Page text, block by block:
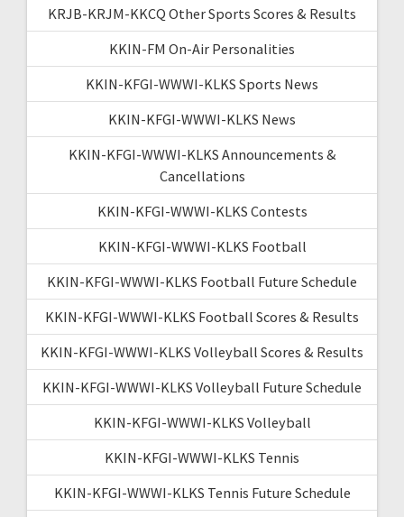
KRJB-KRJM-KKCQ Other Sports Scores & Results
KKIN-FM On-Air Personalities
KKIN-KFGI-WWWI-KLKS Sports News
KKIN-KFGI-WWWI-KLKS News
KKIN-KFGI-WWWI-KLKS Announcements &
Cancellations
KKIN-KFGI-WWWI-KLKS Contests
KKIN-KFGI-WWWI-KLKS Football
KKIN-KFGI-WWWI-KLKS Football Future Schedule
KKIN-KFGI-WWWI-KLKS Football Scores & Results
KKIN-KFGI-WWWI-KLKS Volleyball Scores & Results
KKIN-KFGI-WWWI-KLKS Volleyball Future Schedule
KKIN-KFGI-WWWI-KLKS Volleyball
KKIN-KFGI-WWWI-KLKS Tennis
KKIN-KFGI-WWWI-KLKS Tennis Future Schedule